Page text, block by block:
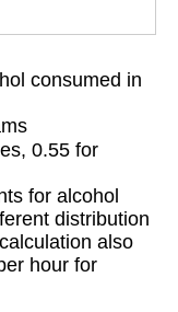
consumed in
0.55 for
for alcohol
distribution
also
hour for